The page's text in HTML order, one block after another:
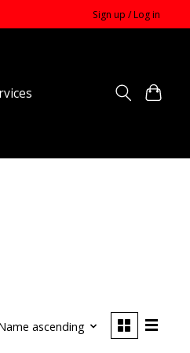
Sign up / Log in
ascending